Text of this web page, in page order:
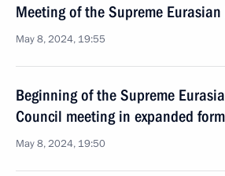
Meeting of the Supreme
May 8, 2024, 19:55
Beginning of the Supreme
Council meeting in expanded
May 8, 2024, 19:50